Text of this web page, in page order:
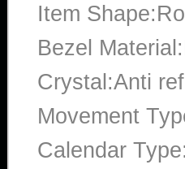
Item
Bezel
Crystal:Anti
Movement
Calendar